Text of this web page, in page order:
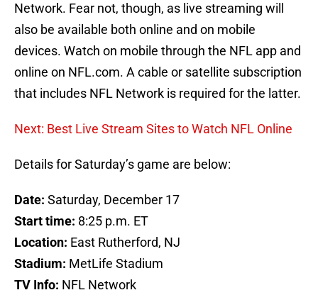
Network. Fear not, though, as live streaming will
also be available both online and on mobile
devices. Watch on mobile through the NFL app and
online on NFL.com. A cable or satellite subscription
that includes NFL Network is required for the latter.
Next: Best Live Stream Sites to Watch NFL Online
Details for Saturday’s game are below:
Date: Saturday, December 17
Start time: 8:25 p.m. ET
Location: East Rutherford, NJ
Stadium: MetLife Stadium
TV Info: NFL Network